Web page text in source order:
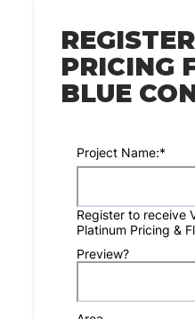
PRICING
BLUE